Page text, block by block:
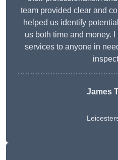
team provided clear and
helped us identify
us both time and money.
services to anyone in
James